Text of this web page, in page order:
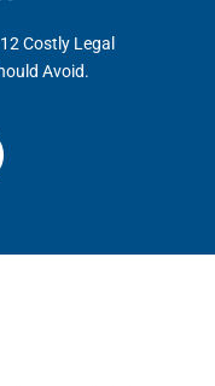
Costly Legal
Avoid.